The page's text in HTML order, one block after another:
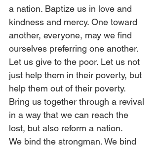
a nation. Baptize us in love and
kindness and mercy. One toward
another, everyone, may we find
ourselves preferring one another.
Let us give to the poor. Let us not
just help them in their poverty, but
help them out of their poverty.
Bring us together through a revival
in a way that we can reach the
lost, but also reform a nation.
We bind the strongman. We bind